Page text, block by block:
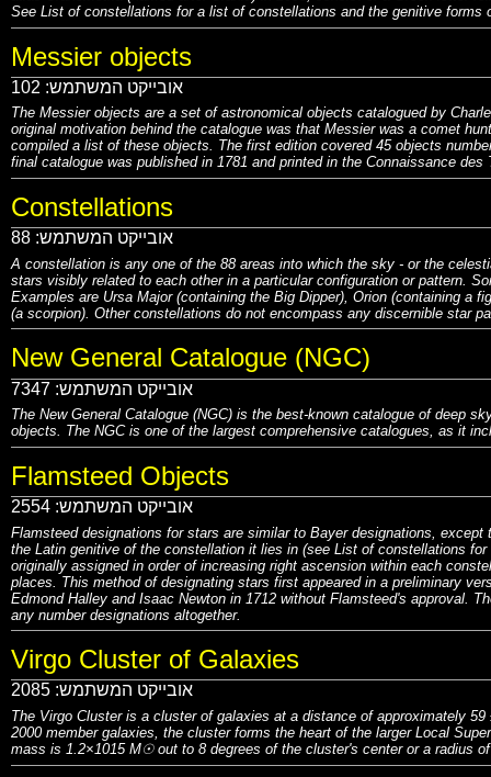
See List of constellations for a list of constellations and the genitive forms
Messier objects
אובייקט המשתמש: 102
The Messier objects are a set of astronomical objects catalogued by
original motivation behind the catalogue was that Messier was a comet
compiled a list of these objects. The first edition covered 45 objects
final catalogue was published in 1781 and printed in the Connaissance
Constellations
אובייקט המשתמש: 88
A constellation is any one of the 88 areas into which the sky - or the
stars visibly related to each other in a particular configuration or pattern
Examples are Ursa Major (containing the Big Dipper), Orion (containing a
(a scorpion) Other constellations do not encompass any discernible star
New General Catalogue (NGC)
אובייקט המשתמש: 7347
The New General Catalogue (NGC) is the best-known catalogue of deep
objects. The NGC is one of the largest comprehensive catalogues, as it
Flamsteed Objects
אובייקט המשתמש: 2554
Flamsteed designations for stars are similar to Bayer designations,
the Latin genitive of the constellation it lies in (see List of constellations
originally assigned in order of increasing right ascension within each
places. This method of designating stars first appeared in a preliminary
Edmond Halley and Isaac Newton in 1712 without Flamsteed's approval.
any number designations altogether.
Virgo Cluster of Galaxies
אובייקט המשתמש: 2085
The Virgo Cluster is a cluster of galaxies at a distance of approximately
2000 member galaxies, the cluster forms the heart of the larger Local
mass is 1.2×1015 M☉ out to 8 degrees of the cluster's center or a radius